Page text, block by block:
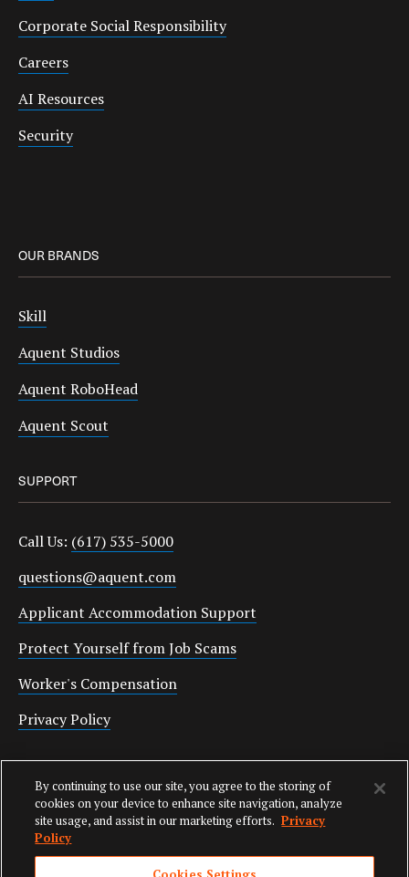
Corporate Social Responsibility
Careers
AI Resources
Security
OUR BRANDS
Skill
Aquent Studios
Aquent RoboHead
Aquent Scout
SUPPORT
Call Us: (617) 535-5000
questions@aquent.com
Applicant Accommodation Support
Protect Yourself from Job Scams
Worker's Compensation
Privacy Policy
Fax: (617) 500-7287
Email:employverify@aquent.com
By continuing to use our site, you agree to the storing of
cookies on your device to enhance site navigation, analyze
site usage, and assist in our marketing efforts. Privacy
Policy